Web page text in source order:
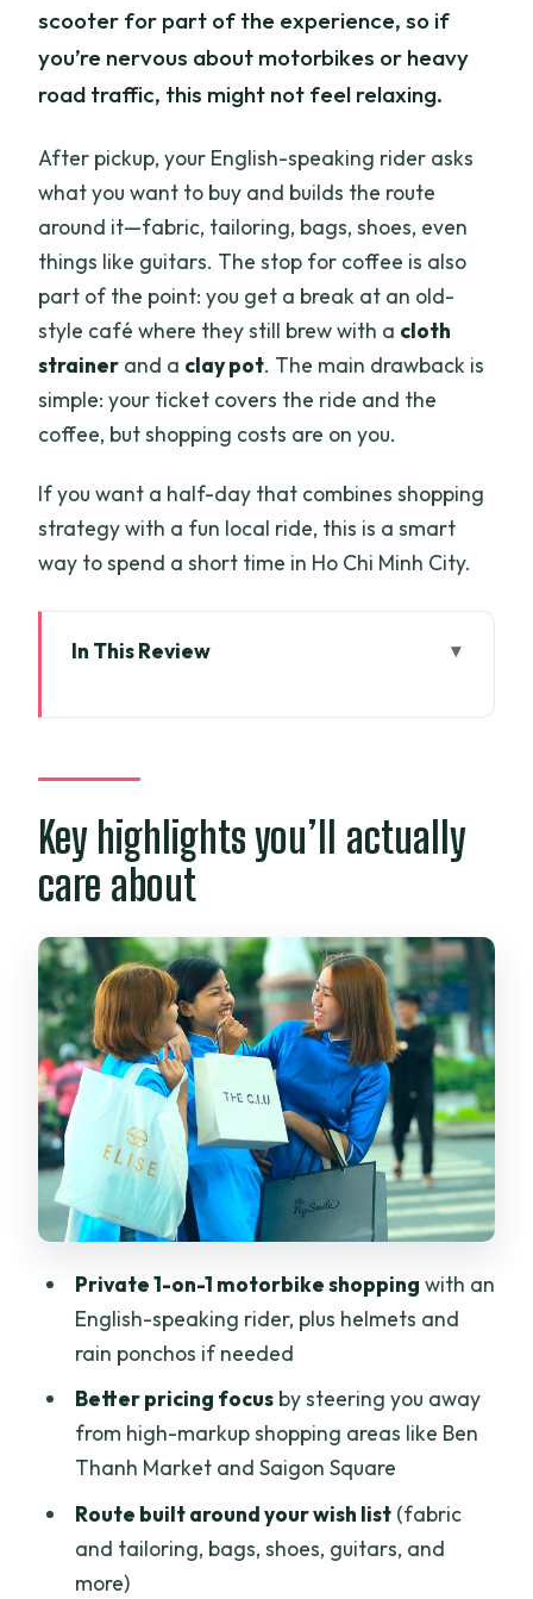
scooter for part of the experience, so if
you’re nervous about motorbikes or heavy
road traffic, this might not feel relaxing.
After pickup, your English-speaking rider asks
what you want to buy and builds the route
around it—fabric, tailoring, bags, shoes, even
things like guitars. The stop for coffee is also
part of the point: you get a break at an old-
style café where they still brew with a cloth
strainer and a clay pot. The main drawback is
simple: your ticket covers the ride and the
coffee, but shopping costs are on you.
If you want a half-day that combines shopping
strategy with a fun local ride, this is a smart
way to spend a short time in Ho Chi Minh City.
In This Review
ride changes
Pickup timing, pace, and how long a
half-day really is
How the rider builds your route around
what you want
Why the tour avoids the most famous
shopping stops
Scooter shopping safety: helmets,
ponchos, and driver confidence
Stop 1: the local markets where deals
are more realistic
Stop 2: fabric, tailoring, and what to
Stop 3: bags, shoes, and other practical
finds
café with cloth and clay
Wrap-up: back to your hotel and smart
Price and value: what $60.52 covers
and why it can be worth it
Key highlights you’ll actually
care about
Private 1-on-1 motorbike shopping with an
English-speaking rider, plus helmets and
rain ponchos if needed
Better pricing focusby steering you away
from high-markup shopping areas like Ben
Thanh Market and Saigon Square
Route built around your wish list(fabric
and tailoring, bags, shoes, guitars, and
more)